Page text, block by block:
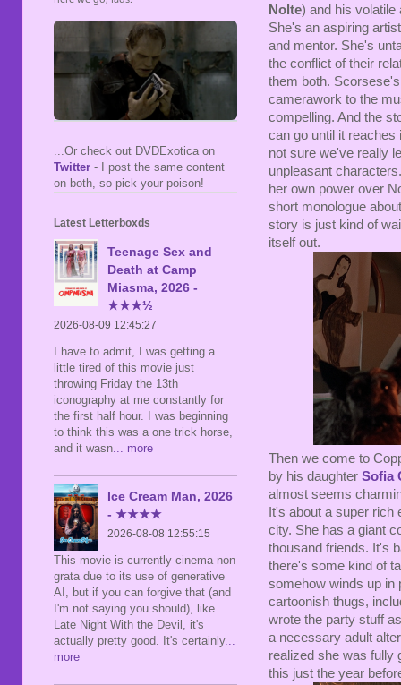
Nolte) and his
She's an aspiring
and mentor. She's
the conflict of their
them both.
camerawork to the
compelling. And the
can go until it reaches
not sure we've really
unpleasant
her own power over
short monologue
story is just kind of
itself out.
Then we come to
by his daughter Sofia
almost seems
It's about a super rich
city. She has a giant
thousand friends. It's
there's some kind of
somehow winds up in
cartoonish thugs,
wrote the party stuff
a necessary adult
realized she was fully
this just the year
...Or check out DVDExotica on
Twitter - I post the same content
on both, so pick your poison!
Latest Letterboxds
Teenage Sex and
Death at Camp
Miasma, 2026 -
★★★½
2026-08-09 12:45:27
I have to admit, I was getting a
little tired of this movie just
throwing Friday the 13th
iconography at me constantly for
the first half hour. I was beginning
to think this was a one trick horse,
and it wasn ... more
Ice Cream Man, 2026
- ★★★★
2026-08-08 12:55:15
This movie is currently cinema non
grata due to its use of generative
AI, but if you can forgive that (and
I'm not saying you should), like
Late Night With the Devil, it's
actually pretty good. It's certainly...
more